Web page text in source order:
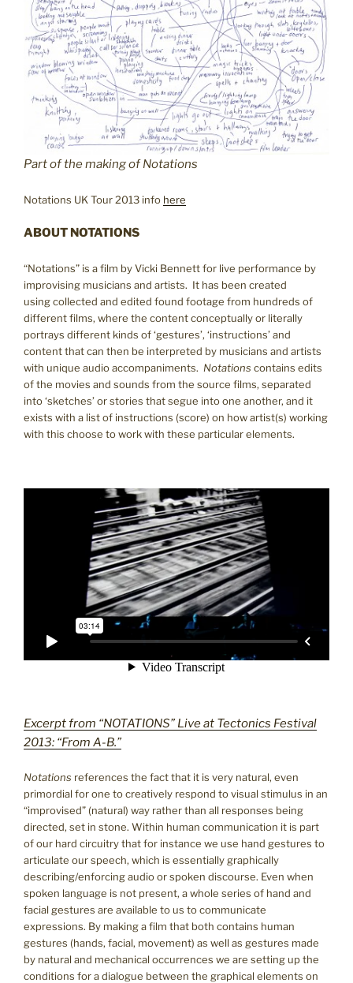
Part of the making of Notations
Notations UK Tour 2013 info here
ABOUT NOTATIONS
“Notations” is a film by Vicki Bennett for live performance by
improvising musicians and artists. It has been created
using collected and edited found footage from hundreds of
different films, where the content conceptually or literally
portrays different kinds of ‘gestures’, ‘instructions’ and
content that can then be interpreted by musicians and artists
with unique audio accompaniments. Notations contains edits
of the movies and sounds from the source films, separated
into ‘sketches’ or stories that segue into one another, and it
exists with a list of instructions (score) on how artist(s) working
with this choose to work with these particular elements.
Excerpt from “NOTATIONS” Live at Tectonics Festival
2013: “From A-B.”
Notations references the fact that it is very natural, even
primordial for one to creatively respond to visual stimulus in an
“improvised” (natural) way rather than all responses being
directed, set in stone. Within human communication it is part
of our hard circuitry that for instance we use hand gestures to
articulate our speech, which is essentially graphically
describing/enforcing audio or spoken discourse. Even when
spoken language is not present, a whole series of hand and
facial gestures are available to us to communicate
expressions. By making a film that both contains human
gestures (hands, facial, movement) as well as gestures made
by natural and mechanical occurrences we are setting up the
conditions for a dialogue between the graphical elements on